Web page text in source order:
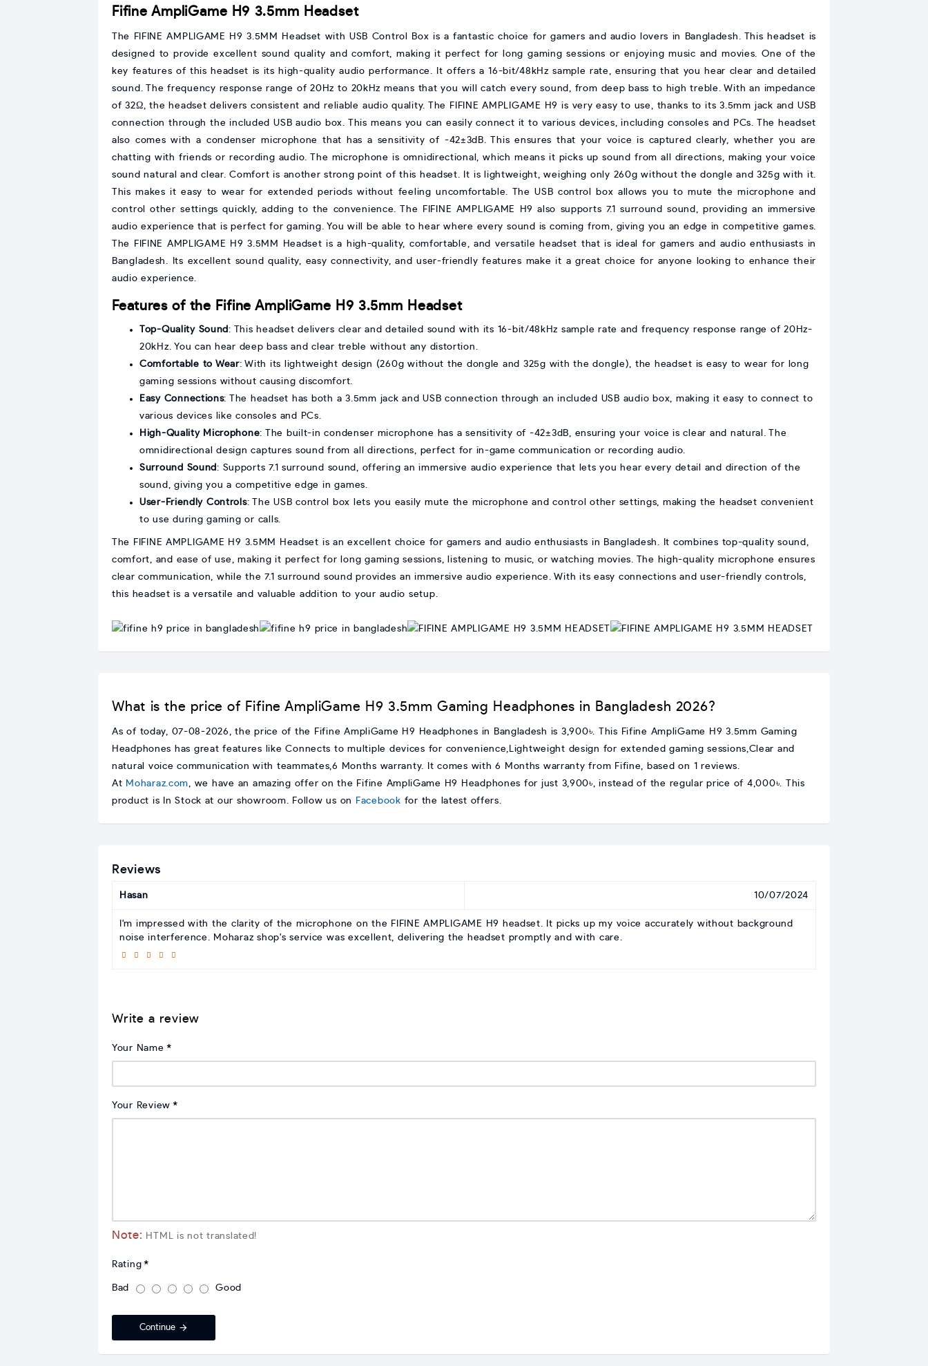
Fifine AmpliGame H9 3.5mm Headset
The FIFINE AMPLIGAME H9 3.5MM Headset with USB Control Box is a fantastic choice for gamers and audio lovers in Bangladesh. This headset is
designed to provide excellent sound quality and comfort, making it perfect for long gaming sessions or enjoying music and movies. One of the
key features of this headset is its high-quality audio performance. It offers a 16-bit/48kHz sample rate, ensuring that you hear clear and detailed
sound. The frequency response range of 20Hz to 20kHz means that you will catch every sound, from deep bass to high treble. With an impedance
of 32Ω, the headset delivers consistent and reliable audio quality. The FIFINE AMPLIGAME H9 is very easy to use, thanks to its 3.5mm jack and USB
connection through the included USB audio box. This means you can easily connect it to various devices, including consoles and PCs. The headset
also comes with a condenser microphone that has a sensitivity of -42±3dB. This ensures that your voice is captured clearly, whether you are
chatting with friends or recording audio. The microphone is omnidirectional, which means it picks up sound from all directions, making your voice
sound natural and clear. Comfort is another strong point of this headset. It is lightweight, weighing only 260g without the dongle and 325g with it.
This makes it easy to wear for extended periods without feeling uncomfortable. The USB control box allows you to mute the microphone and
control other settings quickly, adding to the convenience. The FIFINE AMPLIGAME H9 also supports 7.1 surround sound, providing an immersive
audio experience that is perfect for gaming. You will be able to hear where every sound is coming from, giving you an edge in competitive games.
The FIFINE AMPLIGAME H9 3.5MM Headset is a high-quality, comfortable, and versatile headset that is ideal for gamers and audio enthusiasts in
Bangladesh. Its excellent sound quality, easy connectivity, and user-friendly features make it a great choice for anyone looking to enhance their
audio experience.
Features of the Fifine AmpliGame H9 3.5mm Headset
Top-Quality Sound: This headset delivers clear and detailed sound with its 16-bit/48kHz sample rate and frequency response range of 20Hz-
20kHz. You can hear deep bass and clear treble without any distortion.
Comfortable to Wear: With its lightweight design (260g without the dongle and 325g with the dongle), the headset is easy to wear for long
gaming sessions without causing discomfort.
Easy Connections: The headset has both a 3.5mm jack and USB connection through an included USB audio box, making it easy to connect to
various devices like consoles and PCs.
High-Quality Microphone: The built-in condenser microphone has a sensitivity of -42±3dB, ensuring your voice is clear and natural. The
omnidirectional design captures sound from all directions, perfect for in-game communication or recording audio.
Surround Sound : Supports 7.1 surround sound, offering an immersive audio experience that lets you hear every detail and direction of the
sound, giving you a competitive edge in games.
User-Friendly Controls: The USB control box lets you easily mute the microphone and control other settings, making the headset convenient
to use during gaming or calls.
The FIFINE AMPLIGAME H9 3.5MM Headset is an excellent choice for gamers and audio enthusiasts in Bangladesh. It combines top-quality sound,
comfort, and ease of use, making it perfect for long gaming sessions, listening to music, or watching movies. The high-quality microphone ensures
clear communication, while the 7.1 surround sound provides an immersive audio experience. With its easy connections and user-friendly controls,
this headset is a versatile and valuable addition to your audio setup.
What is the price of Fifine AmpliGame H9 3.5mm Gaming Headphones in Bangladesh 2026?
As of today, 07-08-2026, the price of the Fifine AmpliGame H9 Headphones in Bangladesh is 3,900৳. This Fifine AmpliGame H9 3.5mm Gaming
Headphones has great features like Connects to multiple devices for convenience,Lightweight design for extended gaming sessions,Clear and
natural voice communication with teammates,6 Months warranty. It comes with 6 Months warranty from Fifine, based on 1 reviews.
At Moharaz.com , we have an amazing offer on the Fifine AmpliGame H9 Headphones for just 3,900৳, instead of the regular price of 4,000৳. This
product is In Stock at our showroom. Follow us on
Facebook for the latest offers.
Reviews
Hasan 10/07/2024
I'm impressed with the clarity of the microphone on the FIFINE AMPLIGAME H9 headset. It picks up my voice accurately without background
noise interference. Moharaz shop's service was excellent, delivering the headset promptly and with care.
Write a review
Your Name
Your Review
Note: HTML is not translated!
Rating
Bad Good
Continue